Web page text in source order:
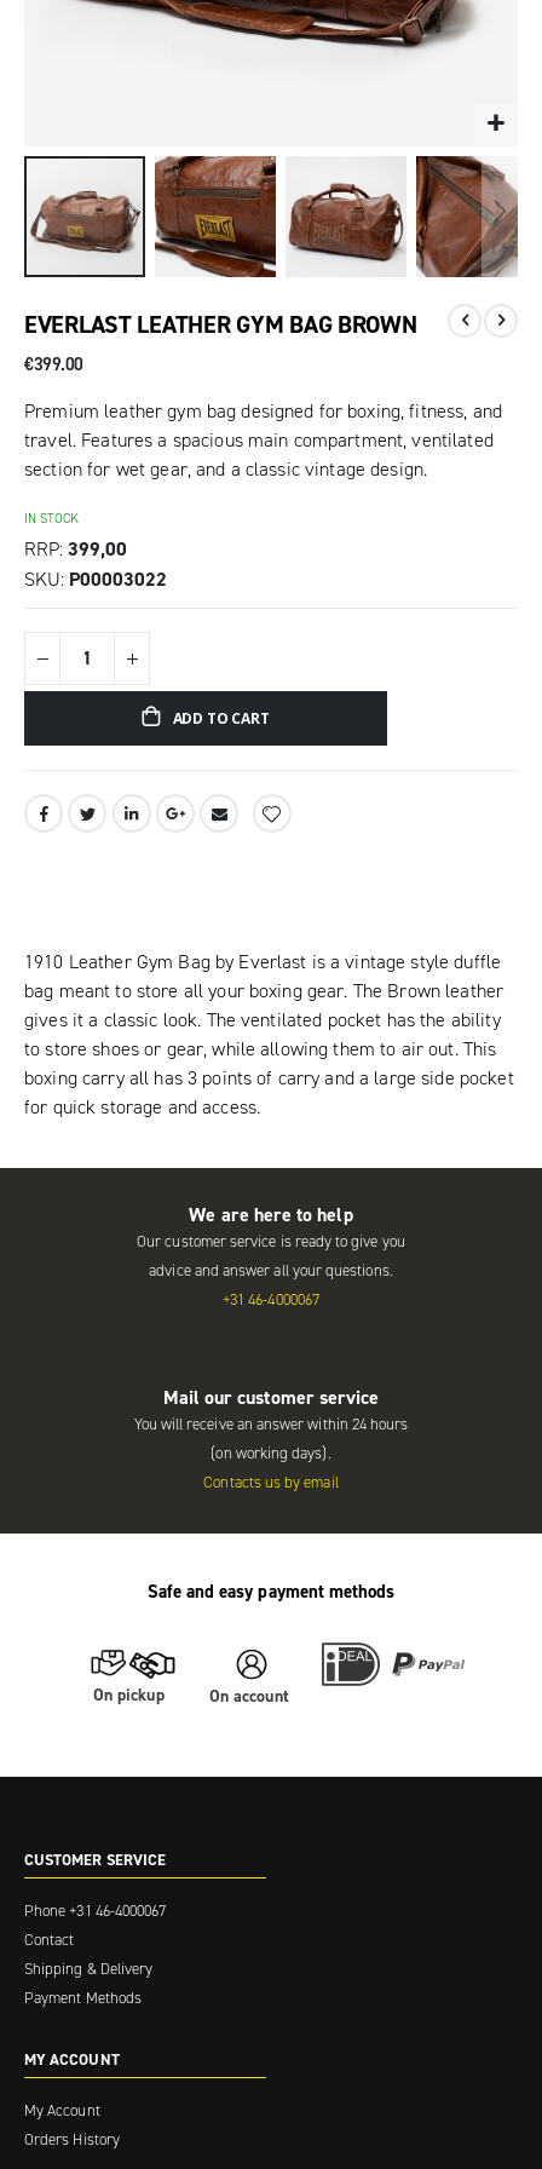
EVERLAST LEATHER GYM BAG BROWN
€399.00
Premium leather gym bag designed for boxing, fitness, and
travel. Features a spacious main compartment, ventilated
section for wet gear, and a classic vintage design.
IN STOCK
RRP 399,00
SKU P00003022
ADD TO CART
1910 Leather Gym Bag by Everlast is a vintage style duffle
bag meant to store all your boxing gear. The Brown leather
gives it a classic look. The ventilated pocket has the ability
to store shoes or gear, while allowing them to air out. This
boxing carry all has 3 points of carry and a large side pocket
for quick storage and access.
We are here to help
Our customer service is ready to give you
advice and answer all your questions.
+31 46-4000067
Mail our customer service
You will receive an answer within 24 hours
(on working days).
Contacts us by email
Safe and easy payment methods
On pickup On account
CUSTOMER SERVICE
Phone+31 46-4000067
Contact
Shipping & Delivery
Payment Methods
MY ACCOUNT
My Account
Orders History